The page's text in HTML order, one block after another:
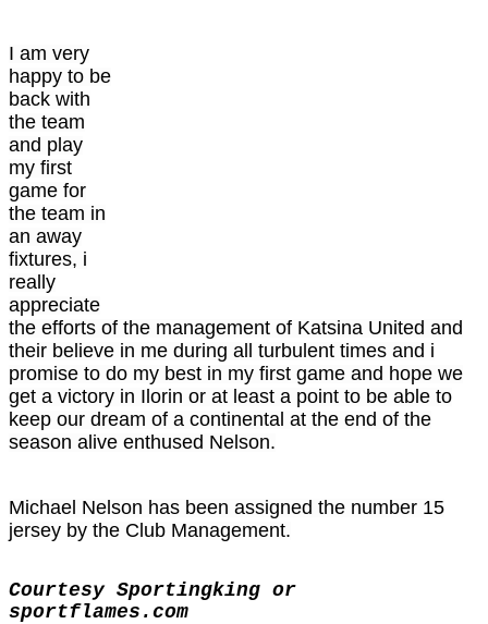
I am very
happy to be
back with
the team
and play
my first
game for
the team in
an away
fixtures, i
really
appreciate
the efforts of the management of Katsina United and
their believe in me during all turbulent times and i
promise to do my best in my first game and hope we
get a victory in Ilorin or at least a point to be able to
keep our dream of a continental at the end of the
season alive enthused Nelson.
Michael Nelson has been assigned the number 15
jersey by the Club Management.
Courtesy Sportingking or
sportflames.com